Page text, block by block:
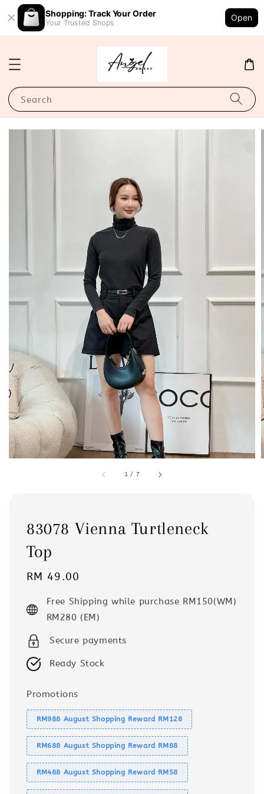
Shopping: Track Your Order
Your Trusted Shops
Open
Search
1 / 7
83078 Vienna Turtleneck
Top
Regular
RM 49.00
Free Shipping while purchase RM150(WM)
RM280 (EM)
Secure payments
Ready Stock
Promotions
RM988 August Shopping Reward RM128
RM688 August Shopping Reward RM88
RM488 August Shopping Reward RM58